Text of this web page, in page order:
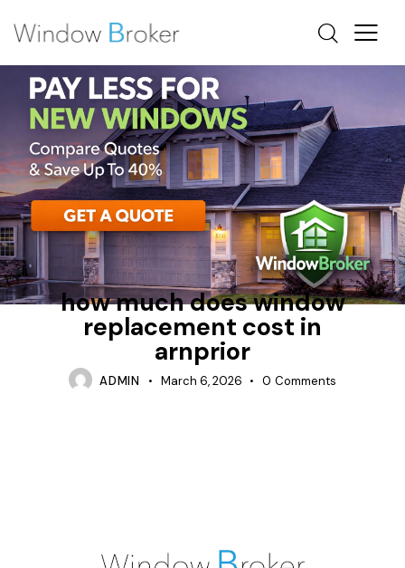
AWNING CASEMENT
HOW MUCH DOES IT COST TO REPLACE WINDOWS IN A
HOUSE
how much does window
replacement cost in
arnprior
ADMIN March 6, 2026 0 Comments